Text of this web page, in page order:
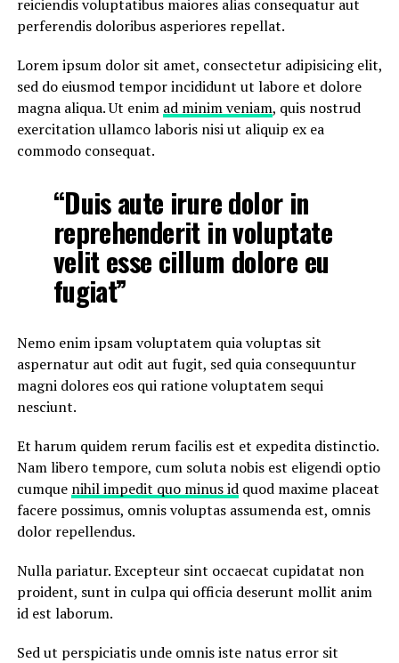
reiciendis voluptatibus maiores alias consequatur aut
perferendis doloribus asperiores repellat.
Lorem ipsum dolor sit amet, consectetur adipisicing elit,
sed do eiusmod tempor incididunt ut labore et dolore
magna aliqua. Ut enim ad minim veniam, quis nostrud
exercitation ullamco laboris nisi ut aliquip ex ea
commodo consequat.
“Duis aute irure dolor in
reprehenderit in voluptate
velit esse cillum dolore eu
fugiat”
Nemo enim ipsam voluptatem quia voluptas sit
aspernatur aut odit aut fugit, sed quia consequuntur
magni dolores eos qui ratione voluptatem sequi
nesciunt.
Et harum quidem rerum facilis est et expedita distinctio.
Nam libero tempore, cum soluta nobis est eligendi optio
cumque nihil impedit quo minus idquod maxime placeat
facere possimus, omnis voluptas assumenda est, omnis
dolor repellendus.
Nulla pariatur. Excepteur sint occaecat cupidatat non
proident, sunt in culpa qui officia deserunt mollit anim
id est laborum.
Sed ut perspiciatis unde omnis iste natus error sit